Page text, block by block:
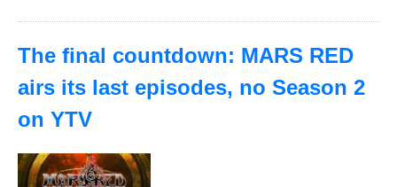
The final countdown: MARS RED
airs its last episodes, no Season 2
on YTV